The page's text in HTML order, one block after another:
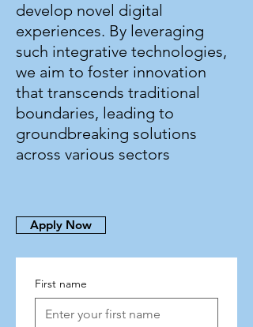
develop novel digital
experiences. By leveraging
such integrative technologies,
we aim to foster innovation
that transcends traditional
boundaries, leading to
groundbreaking solutions
across various sectors
Apply Now
First name